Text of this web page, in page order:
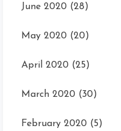
June 2020 (28)
May 2020 (20)
April 2020 (25)
March 2020 (30)
February 2020 (5)